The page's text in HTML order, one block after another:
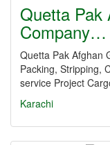
Quetta Pak
Company…
Quetta Pak Afghan
Packing, Stripping,
service Project
Karachi